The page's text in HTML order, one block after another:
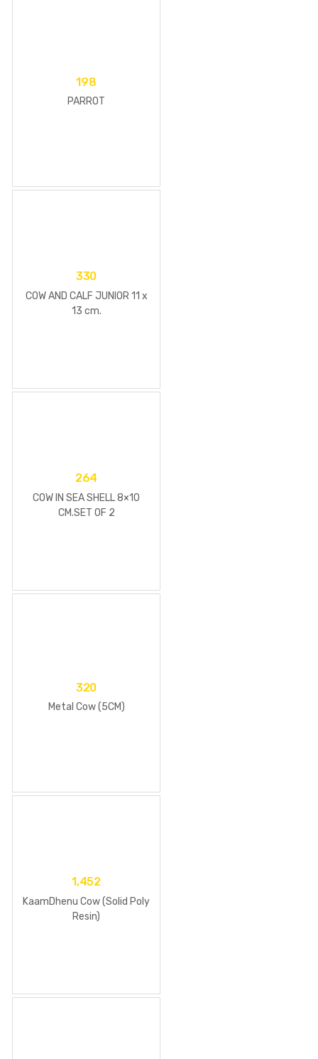
198
PARROT
330
COW AND CALF JUNIOR 11 x
13 cm.
264
COW IN SEA SHELL 8×10
CM.SET OF 2
320
Metal Cow (5CM)
1,452
KaamDhenu Cow (Solid Poly
Resin)